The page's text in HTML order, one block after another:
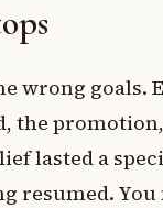
wrong goals.
the
lasted a
resumed. You